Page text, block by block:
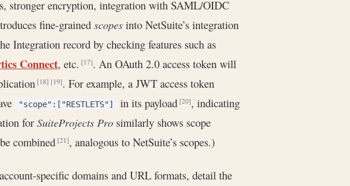
stronger encryption, integration with SAML/OIDC
fine-grained scopes into NetSuite’s integration
Integration record by checking features such as
Connect, etc.[17]. An OAuth 2.0 access token will
[18] [19]. For example, a JWT access token
"scope":["RESTLETS"] in its payload[20], indicating
forSuiteProjects Pro similarly shows scope
combined[21], analogous to NetSuite’s scopes.)
specific domains and URL formats, detail the